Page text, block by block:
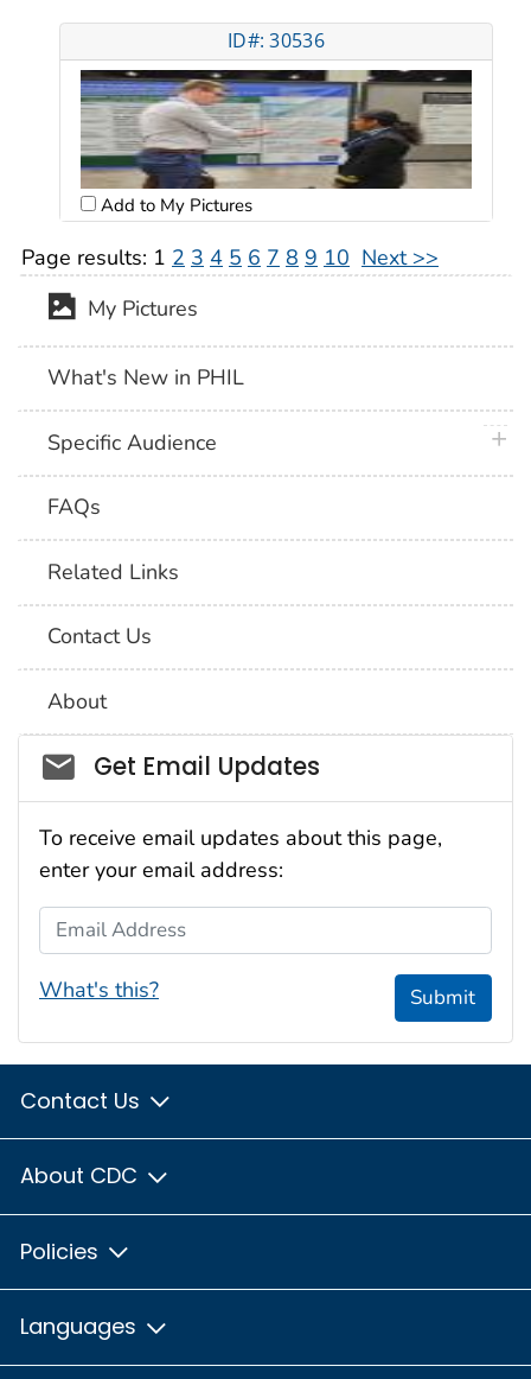
ID#: 30536
Add to My Pictures
Page results: 1 2 3 4 5 6 7 8 9 10 Next >>
My Pictures
What's New in PHIL
Specific Audience
FAQs
Related Links
Contact Us
About
Social_govd
Get Email Updates
To receive email updates about this page,
enter your email address:
Email Address
What's this? Submit
Contact Us
About CDC
Policies
Languages